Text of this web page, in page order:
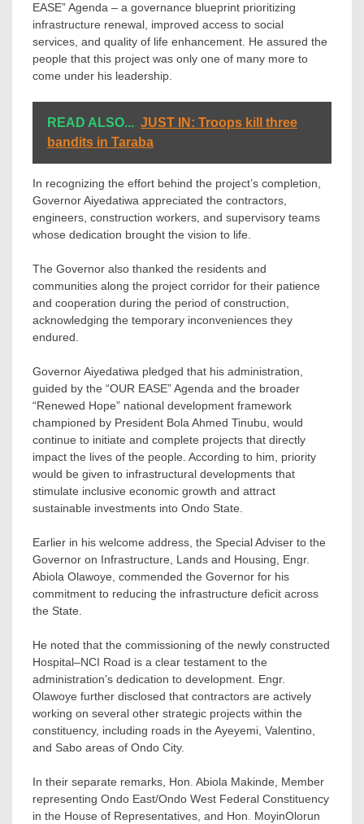
EASE” Agenda – a governance blueprint prioritizing
infrastructure renewal, improved access to social
services, and quality of life enhancement. He assured the
people that this project was only one of many more to
come under his leadership.
READ ALSO... JUST IN: Troops kill three
bandits in Taraba
In recognizing the effort behind the project’s completion,
Governor Aiyedatiwa appreciated the contractors,
engineers, construction workers, and supervisory teams
whose dedication brought the vision to life.
The Governor also thanked the residents and
communities along the project corridor for their patience
and cooperation during the period of construction,
acknowledging the temporary inconveniences they
endured.
Governor Aiyedatiwa pledged that his administration,
guided by the “OUR EASE” Agenda and the broader
“Renewed Hope” national development framework
championed by President Bola Ahmed Tinubu, would
continue to initiate and complete projects that directly
impact the lives of the people. According to him, priority
would be given to infrastructural developments that
stimulate inclusive economic growth and attract
sustainable investments into Ondo State.
Earlier in his welcome address, the Special Adviser to the
Governor on Infrastructure, Lands and Housing, Engr.
Abiola Olawoye, commended the Governor for his
commitment to reducing the infrastructure deficit across
the State.
He noted that the commissioning of the newly constructed
Hospital–NCI Road is a clear testament to the
administration’s dedication to development. Engr.
Olawoye further disclosed that contractors are actively
working on several other strategic projects within the
constituency, including roads in the Ayeyemi, Valentino,
and Sabo areas of Ondo City.
In their separate remarks, Hon. Abiola Makinde, Member
representing Ondo East/Ondo West Federal Constituency
in the House of Representatives, and Hon. MoyinOlorun